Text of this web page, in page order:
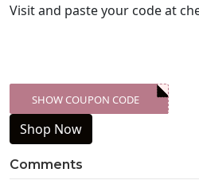
Visitand paste your code at
XXX-SKDK
SHOW COUPON CODE
Shop Now
Comments